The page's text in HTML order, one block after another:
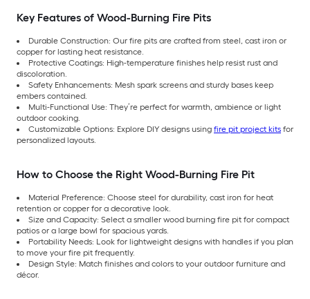
Key Features of Wood-Burning Fire Pits
Durable Construction: Our fire pits are crafted from steel, cast iron or
copper for lasting heat resistance.
Protective Coatings: High-temperature finishes help resist rust and
discoloration.
Safety Enhancements: Mesh spark screens and sturdy bases keep
embers contained.
Multi-Functional Use: They’re perfect for warmth, ambience or light
outdoor cooking.
Customizable Options: Explore DIY designs using fire pit project kits for
personalized layouts.
How to Choose the Right Wood-Burning Fire Pit
Material Preference: Choose steel for durability, cast iron for heat
retention or copper for a decorative look.
Size and Capacity: Select a smaller wood burning fire pit for compact
patios or a large bowl for spacious yards.
Portability Needs: Look for lightweight designs with handles if you plan
to move your fire pit frequently.
Design Style: Match finishes and colors to your outdoor furniture and
décor.